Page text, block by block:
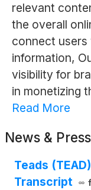
relevant
the overall
connect
information,
visibility for
in monetizing
Read More
News &
Teads
Transcript